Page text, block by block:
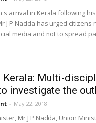
arrival in Kerala following
J P Nadda has urged citizens
media and not to spread
Kerala: Multi-
investigate the
- May 22, 2018
Mr J P Nadda, Union